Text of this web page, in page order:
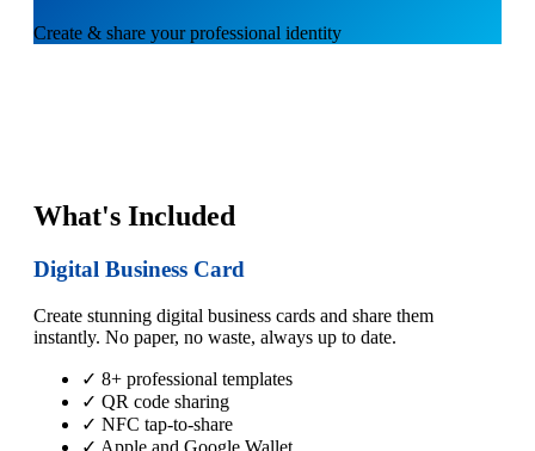
Create & share your professional identity
What's Included
Digital Business Card
Create stunning digital business cards and share them
instantly. No paper, no waste, always up to date.
✓ 8+ professional templates
✓ QR code sharing
✓ NFC tap-to-share